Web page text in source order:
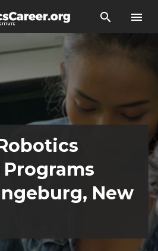
search menu
New